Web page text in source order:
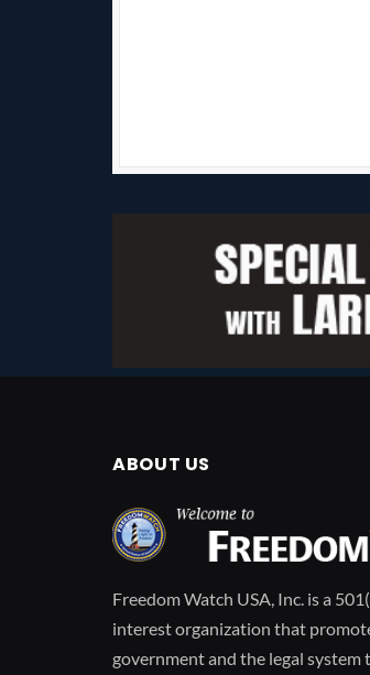
ABOUT US
Freedom Watch USA, Inc. is a
interest organization that
government and the legal system